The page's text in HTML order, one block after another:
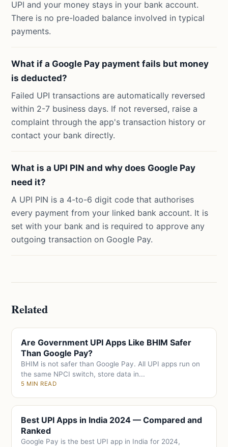
UPI and your money stays in your bank account.
There is no pre-loaded balance involved in typical
payments.
What if a Google Pay payment fails but money
is deducted?
Failed UPI transactions are automatically reversed
within 2-7 business days. If not reversed, raise a
complaint through the app's transaction history or
contact your bank directly.
What is a UPI PIN and why does Google Pay
need it?
A UPI PIN is a 4-to-6 digit code that authorises
every payment from your linked bank account. It is
set with your bank and is required to approve any
outgoing transaction on Google Pay.
Related
Are Government UPI Apps Like BHIM Safer
Than Google Pay?
BHIM is not safer than Google Pay. All UPI apps run on
the same NPCI switch, store data in...
5 MIN READ
Best UPI Apps in India 2024 — Compared and
Ranked
Google Pay is the best UPI app in India for 2024,